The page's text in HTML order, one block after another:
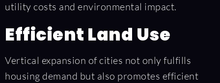
utility costs and environmental impact.
Efficient Land Use
Vertical expansion of cities not only fulfills
housing demand but also promotes efficient